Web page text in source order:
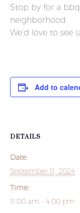
Stop by for a
neighborhood.
We’d love to see
Add to
DETAILS
Date:
September 11, 2024
Time:
11:00 am - 4:00 pm